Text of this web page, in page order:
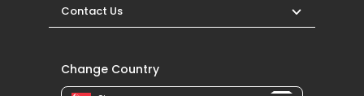
Contact Us
Change Country